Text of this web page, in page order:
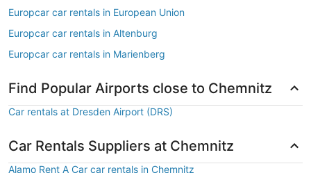
Europcar car rentals in European Union
Europcar car rentals in Altenburg
Europcar car rentals in Marienberg
Find Popular Airports close to Chemnitz
Car rentals at Dresden Airport (DRS)
Car Rentals Suppliers at Chemnitz
Alamo Rent A Car car rentals in Chemnitz